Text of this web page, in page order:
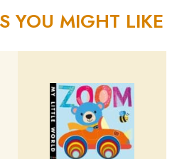
YOU MIGHT LIKE